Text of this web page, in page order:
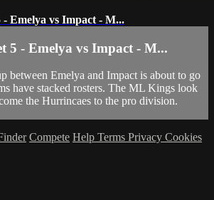
- Emelya vs Impact - M...
5 - Emelya vs Impact - M...
between Emelya and Impact is about to go
have stacked rosters. The ML Kings look
the Hurrincaes to the pro division.
Compete Help Terms Privacy Cookies